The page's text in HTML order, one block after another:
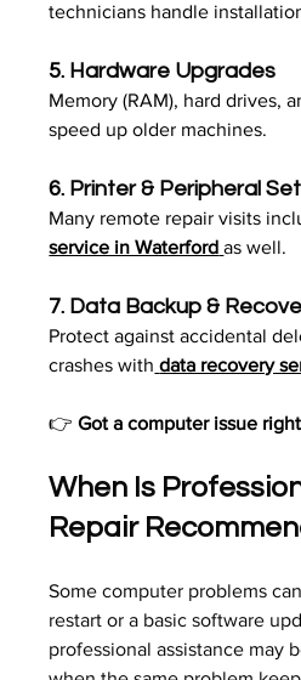
technicians handle
5. Hardware Upgrades
Memory (RAM), hard drives,
speed up older machines.
6. Printer & Peripheral
Many remote repair visits
service in Waterford as well.
7. Data Backup &
Protect against accidental
crashes with data recovery
👉 Got a computer issue
When Is
Repair
Some computer problems
restart or a basic software
professional assistance may